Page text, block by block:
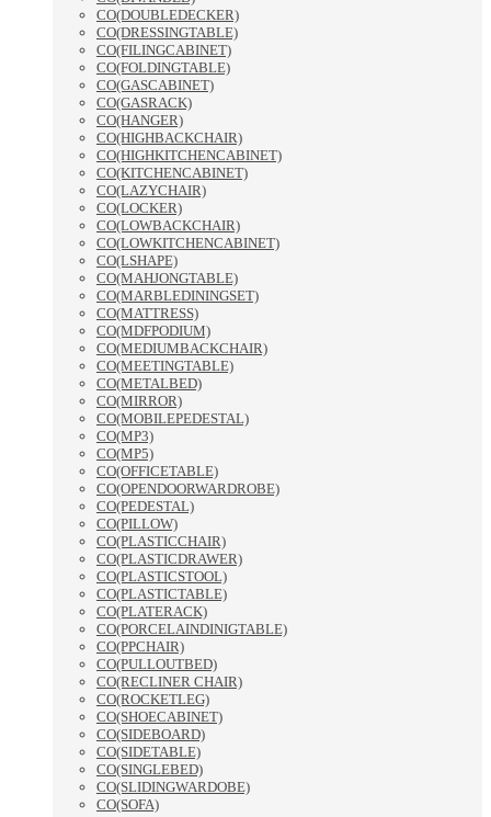
CO(DOUBLEDECKER)
CO(DRESSINGTABLE)
CO(FILINGCABINET)
CO(FOLDINGTABLE)
CO(GASCABINET)
CO(GASRACK)
CO(HANGER)
CO(HIGHBACKCHAIR)
CO(HIGHKITCHENCABINET)
CO(KITCHENCABINET)
CO(LAZYCHAIR)
CO(LOCKER)
CO(LOWBACKCHAIR)
CO(LOWKITCHENCABINET)
CO(LSHAPE)
CO(MAHJONGTABLE)
CO(MARBLEDININGSET)
CO(MATTRESS)
CO(MDFPODIUM)
CO(MEDIUMBACKCHAIR)
CO(MEETINGTABLE)
CO(METALBED)
CO(MIRROR)
CO(MOBILEPEDESTAL)
CO(MP3)
CO(MP5)
CO(OFFICETABLE)
CO(OPENDOORWARDROBE)
CO(PEDESTAL)
CO(PILLOW)
CO(PLASTICCHAIR)
CO(PLASTICDRAWER)
CO(PLASTICSTOOL)
CO(PLASTICTABLE)
CO(PLATERACK)
CO(PORCELAINDINIGTABLE)
CO(PPCHAIR)
CO(PULLOUTBED)
CO(RECLINER CHAIR)
CO(ROCKETLEG)
CO(SHOECABINET)
CO(SIDEBOARD)
CO(SIDETABLE)
CO(SINGLEBED)
CO(SLIDINGWARDOBE)
CO(SOFA)